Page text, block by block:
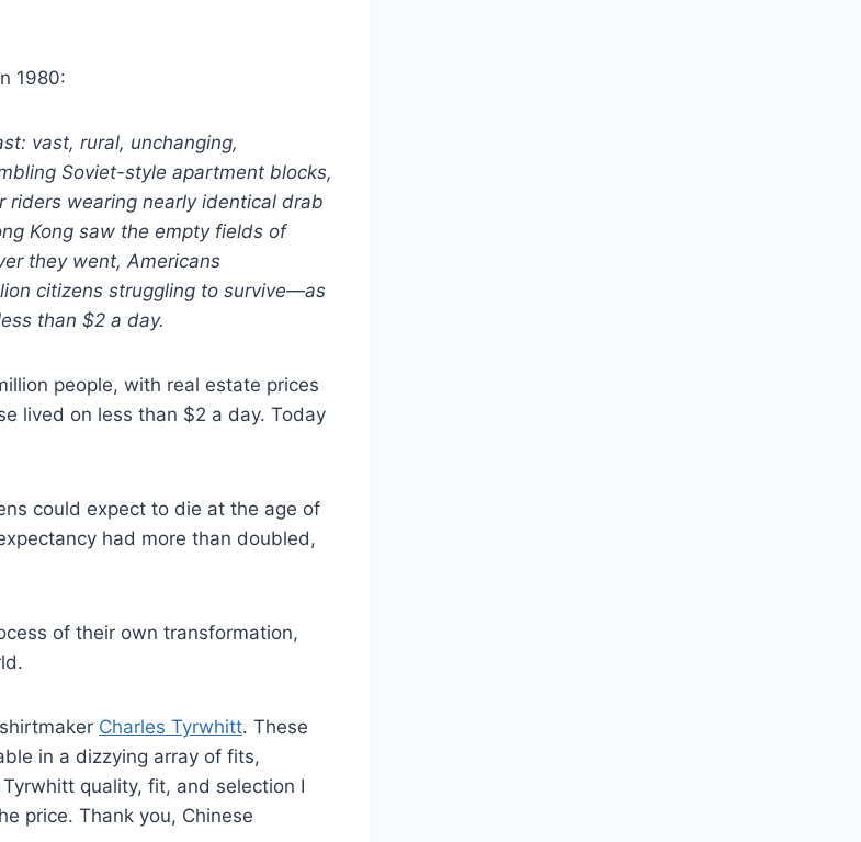
1980:
vast, rural, unchanging,
Soviet-style apartment blocks,
wearing nearly identical drab
Kong saw the empty fields of
they went, Americans
citizens struggling to survive—as
than $2 a day.
people, with real estate prices
lived on less than $2 a day. Today
could expect to die at the age of
had more than doubled,
of their own transformation,
Charles Tyrwhitt. These
in a dizzying array of fits,
quality, fit, and selection I
price. Thank you, Chinese